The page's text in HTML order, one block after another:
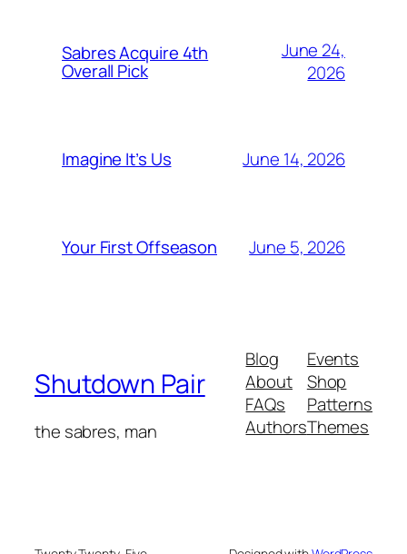
Sabres Acquire 4th
Overall Pick
June 24,
2026
Imagine It’s Us June 14, 2026
Your First Offseason June 5, 2026
Shutdown Pair
the sabres, man
Blog
About
FAQs
Authors
Events
Shop
Patterns
Themes